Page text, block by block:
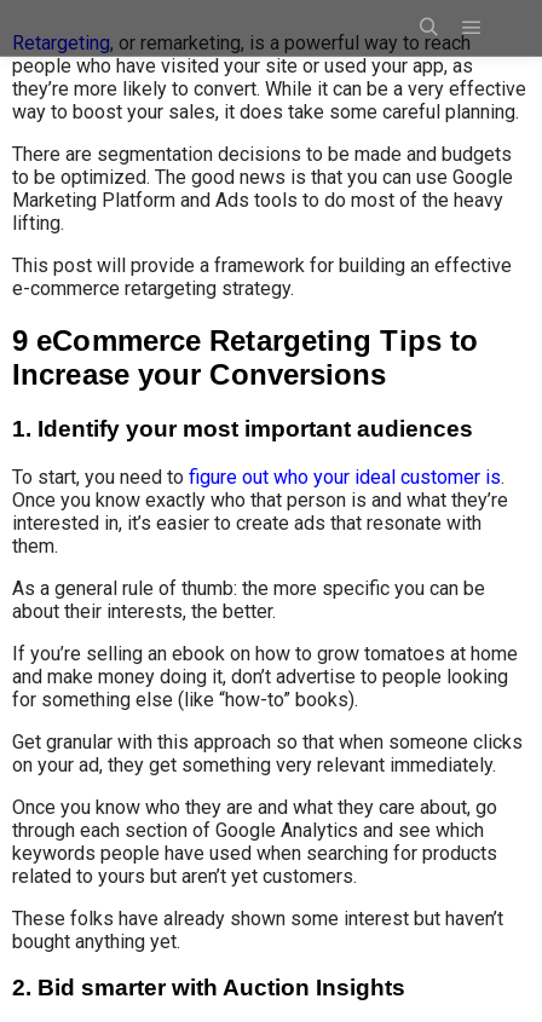
Retargeting, or remarketing, is a powerful way to reach
people who have visited your site or used your app, as
they’re more likely to convert. While it can be a very effective
way to boost your sales, it does take some careful planning.
There are segmentation decisions to be made and budgets
to be optimized. The good news is that you can use Google
Marketing Platform and Ads tools to do most of the heavy
lifting.
This post will provide a framework for building an effective
e-commerce retargeting strategy.
9 eCommerce Retargeting Tips to
Increase your Conversions
1. Identify your most important audiences
To start, you need to figure out who your ideal customer is.
Once you know exactly who that person is and what they’re
interested in, it’s easier to create ads that resonate with
them.
As a general rule of thumb: the more specific you can be
about their interests, the better.
If you’re selling an ebook on how to grow tomatoes at home
and make money doing it, don’t advertise to people looking
for something else (like “how-to” books).
Get granular with this approach so that when someone clicks
on your ad, they get something very relevant immediately.
Once you know who they are and what they care about, go
through each section of Google Analytics and see which
keywords people have used when searching for products
related to yours but aren’t yet customers.
These folks have already shown some interest but haven’t
bought anything yet.
2. Bid smarter with Auction Insights